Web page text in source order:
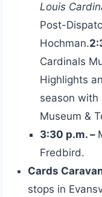
Louis
Post-
Hochman.
Cardinals
Highlights
season with
Museum &
3:30 p.m. –
Fredbird.
Cards
stops in